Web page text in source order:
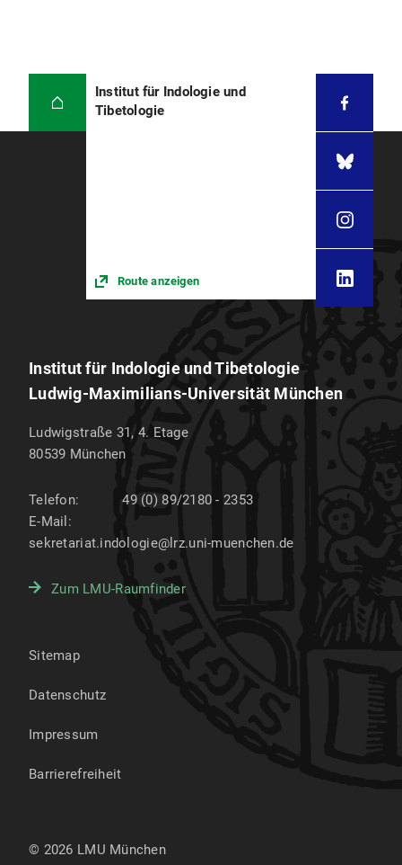
Institut für Indologie und
Tibetologie
Route anzeigen
Institut für Indologie und Tibetologie
Ludwig-Maximilians-Universität München
Ludwigstraße 31, 4. Etage
80539 München
Telefon:
49 (0) 89/2180 - 2353
E-Mail:
sekretariat.indologie@lrz.uni-muenchen.de
Zum LMU-Raumfinder
Sitemap
Datenschutz
Impressum
Barrierefreiheit
© 2026 LMU München